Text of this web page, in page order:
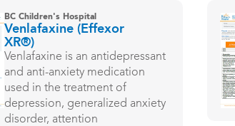
BC Children's Hospital
Venlafaxine (Effexor
XR®)
Venlafaxine is an antidepressant
and anti-anxiety medication
used in the treatment of
depression, generalized anxiety
disorder, attention